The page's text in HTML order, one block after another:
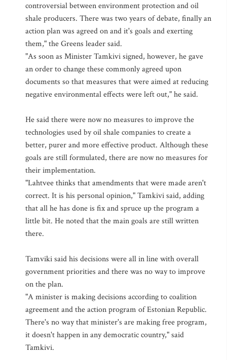
controversial between environment protection and oil
shale producers. There was two years of debate, finally an
action plan was agreed on and it's goals and exerting
them," the Greens leader said.
"As soon as Minister Tamkivi signed, however, he gave
an order to change these commonly agreed upon
documents so that measures that were aimed at reducing
negative environmental effects were left out," he said.
He said there were now no measures to improve the
technologies used by oil shale companies to create a
better, purer and more effective product. Although these
goals are still formulated, there are now no measures for
their implementation.
"Lahtvee thinks that amendments that were made aren't
correct. It is his personal opinion," Tamkivi said, adding
that all he has done is fix and spruce up the program a
little bit. He noted that the main goals are still written
there.
Tamviki said his decisions were all in line with overall
government priorities and there was no way to improve
on the plan.
"A minister is making decisions according to coalition
agreement and the action program of Estonian Republic.
There's no way that minister's are making free program,
it doesn't happen in any democratic country," said
Tamkivi.